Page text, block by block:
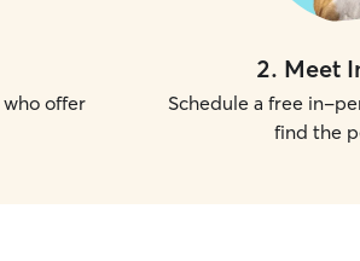
offer
2. Meet
Schedule a free in-
find the